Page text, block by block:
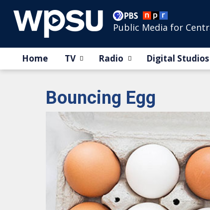
Public Media for
Home TV Radio Digital Studios
Bouncing Egg